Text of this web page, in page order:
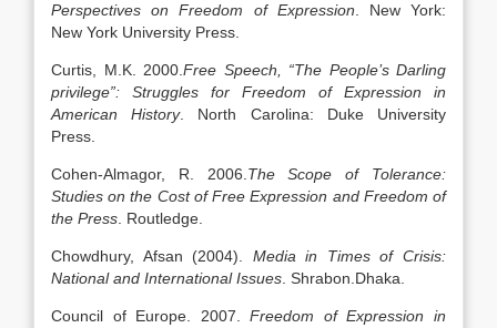
Perspectives on Freedom of Expression . New York:
New York University Press.
Curtis, M.K. 2000. Free Speech, “The People’s Darling
privilege”: Struggles for Freedom of Expression in
American History. North Carolina: Duke University
Press.
Cohen-Almagor, R. 2006. The Scope of Tolerance:
Studies on the Cost of Free Expression and Freedom of
the Press . Routledge.
Chowdhury, Afsan (2004). Media in Times of Crisis:
National and International Issues . Shrabon.Dhaka.
Council of Europe. 2007.Freedom of Expression in